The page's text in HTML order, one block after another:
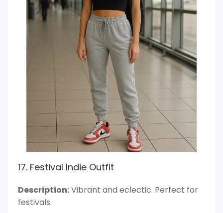
17. Festival Indie Outfit
Description:Vibrant and eclectic. Perfect for
festivals.